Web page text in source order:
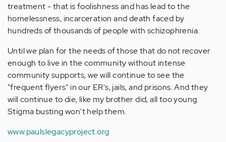
treatment - that is foolishness and has lead to the
homelessness, incarceration and death faced by
hundreds of thousands of people with schizophrenia.
Until we plan for the needs of those that do not recover
enough to live in the community without intense
community supports, we will continue to see the
"frequent flyers" in our ER's, jails, and prisons. And they
will continue to die, like my brother did, all too young.
Stigma busting won't help them.
www.paulslegacyproject.org